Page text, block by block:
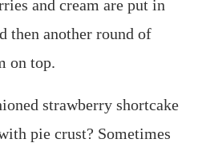
and cream are put in
then another round of
on top.
strawberry shortcake
pie crust? Sometimes